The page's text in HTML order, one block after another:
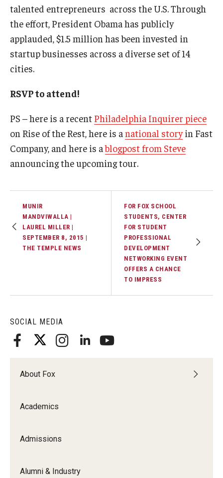
Admissions
Undergraduate Admissions
Graduate Admissions
Alumni & Industry
Fox Board Fellows
Industry & Recruiters
Faculty & Research
Departments
Faculty Awards
Open Faculty Positions
Research at Fox
Adjunct Faculty
News & Events
Podcasts
SOCIAL MEDIA
About Fox
Academics
Admissions
Alumni & Industry
talented entrepreneurs across the U.S. Through
the effort, President Obama has publicly
applauded, $1.5 million has been invested in
startup businesses across a diverse set of 14
cities.
RSVP to attend!
PS – here is a recent Philadelphia Inquirer piece
on Rise of the Rest, here is a national storyin Fast
Company, and here is ablogpost from Steve
announcing the upcoming tour.
MUNIR
MANDVIWALLA |
LAUREL MILLER |
SEPTEMBER 8, 2015 |
THE TEMPLE NEWS
FOR FOX SCHOOL
STUDENTS, CENTER
FOR STUDENT
PROFESSIONAL
DEVELOPMENT
NETWORKING EVENT
OFFERS A CHANCE
TO IMPRESS